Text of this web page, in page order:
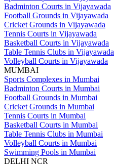
Badminton Courts in Vijayawada
Football Grounds in Vijayawada
Cricket Grounds in Vijayawada
Tennis Courts in Vijayawada
Basketball Courts in Vijayawada
Table Tennis Clubs in Vijayawada
Volleyball Courts in Vijayawada
MUMBAI
Sports Complexes in Mumbai
Badminton Courts in Mumbai
Football Grounds in Mumbai
Cricket Grounds in Mumbai
Tennis Courts in Mumbai
Basketball Courts in Mumbai
Table Tennis Clubs in Mumbai
Volleyball Courts in Mumbai
Swimming Pools in Mumbai
DELHI NCR